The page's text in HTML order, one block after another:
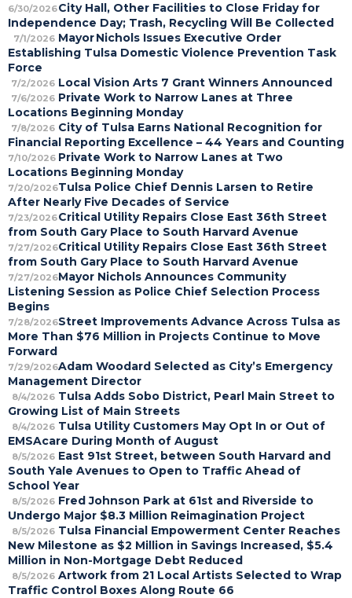
6/30/2026City Hall, Other Facilities to Close Friday for
Independence Day; Trash, Recycling Will Be Collected
7/1/2026 Mayor Nichols Issues Executive Order
Establishing Tulsa Domestic Violence Prevention Task
Force
7/2/2026 Local Vision Arts 7 Grant Winners Announced
7/6/2026 Private Work to Narrow Lanes at Three
Locations Beginning Monday
7/8/2026 City of Tulsa Earns National Recognition for
Financial Reporting Excellence – 44 Years and Counting
7/10/2026 Private Work to Narrow Lanes at Two
Locations Beginning Monday
7/20/2026Tulsa Police Chief Dennis Larsen to Retire
After Nearly Five Decades of Service
7/23/2026Critical Utility Repairs Close East 36th Street
from South Gary Place to South Harvard Avenue
7/27/2026Critical Utility Repairs Close East 36th Street
from South Gary Place to South Harvard Avenue
7/27/2026Mayor Nichols Announces Community
Listening Session as Police Chief Selection Process
Begins
7/28/2026Street Improvements Advance Across Tulsa as
More Than $76 Million in Projects Continue to Move
Forward
7/29/2026Adam Woodard Selected as City’s Emergency
Management Director
8/4/2026 Tulsa Adds Sobo District, Pearl Main Street to
Growing List of Main Streets
8/4/2026 Tulsa Utility Customers May Opt In or Out of
EMSAcare During Month of August
8/5/2026 East 91st Street, between South Harvard and
South Yale Avenues to Open to Traffic Ahead of
School Year
8/5/2026 Fred Johnson Park at 61st and Riverside to
Undergo Major $8.3 Million Reimagination Project
8/5/2026 Tulsa Financial Empowerment Center Reaches
New Milestone as $2 Million in Savings Increased, $5.4
Million in Non-Mortgage Debt Reduced
8/5/2026 Artwork from 21 Local Artists Selected to Wrap
Traffic Control Boxes Along Route 66